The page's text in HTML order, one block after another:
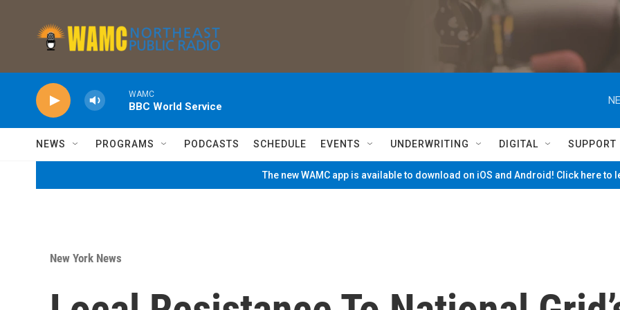
WAMC
BBC World Service
NEWS PROGRAMS PODCASTS SCHEDULE EVENTS UNDERWRITING DIGITAL SUPPORT
The new WAMC app is available to download on iOS and Android! Click here to
New York News